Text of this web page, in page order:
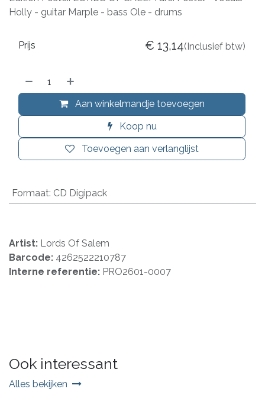
Holly - guitar Marple - bass Ole - drums
Aan winkelmandje toevoegen
Koop nu
Toevoegen aan verlanglijst
Prijs € 13,14(Inclusief btw)
Formaat: CD Digipack
Artist: Lords Of Salem
Barcode: 4262522210787
Interne referentie: PRO2601-0007
Ook interessant
Alles bekijken